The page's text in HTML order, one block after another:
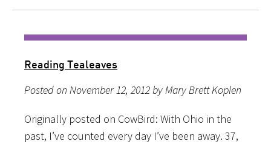
Reading Tealeaves
Posted on November 12, 2012 by Mary Brett Koplen
Originally posted on CowBird: With Ohio in the
past, I’ve counted every day I’ve been away. 37,